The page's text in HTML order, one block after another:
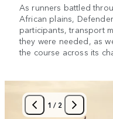
As runners battled
African plains,
participants, transport
they were needed, as
the course across its
1 / 2